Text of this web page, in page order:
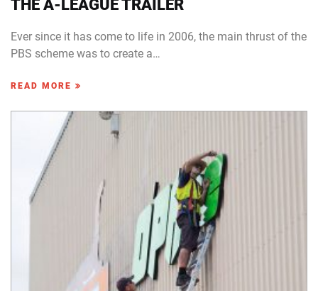
THE A-LEAGUE TRAILER
Ever since it has come to life in 2006, the main thrust of the
PBS scheme was to create a…
READ MORE